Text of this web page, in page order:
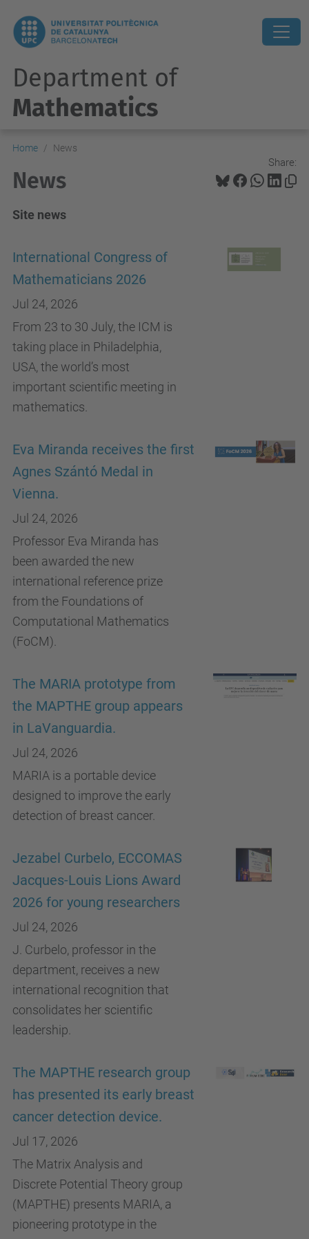
Department of
Mathematics
Home News
Share:
News
Site news
International Congress of
Mathematicians 2026
Jul 24, 2026
From 23 to 30 July, the ICM is
taking place in Philadelphia,
USA, the world’s most
important scientific meeting in
mathematics.
Eva Miranda receives the first
Agnes Szántó Medal in
Vienna.
Jul 24, 2026
Professor Eva Miranda has
been awarded the new
international reference prize
from the Foundations of
Computational Mathematics
(FoCM).
The MARIA prototype from
the MAPTHE group appears
in LaVanguardia.
Jul 24, 2026
MARIA is a portable device
designed to improve the early
detection of breast cancer.
Jezabel Curbelo, ECCOMAS
Jacques-Louis Lions Award
2026 for young researchers
Jul 24, 2026
J. Curbelo, professor in the
department, receives a new
international recognition that
consolidates her scientific
leadership.
The MAPTHE research group
has presented its early breast
cancer detection device.
Jul 17, 2026
The Matrix Analysis and
Discrete Potential Theory group
(MAPTHE) presents MARIA, a
pioneering prototype in the